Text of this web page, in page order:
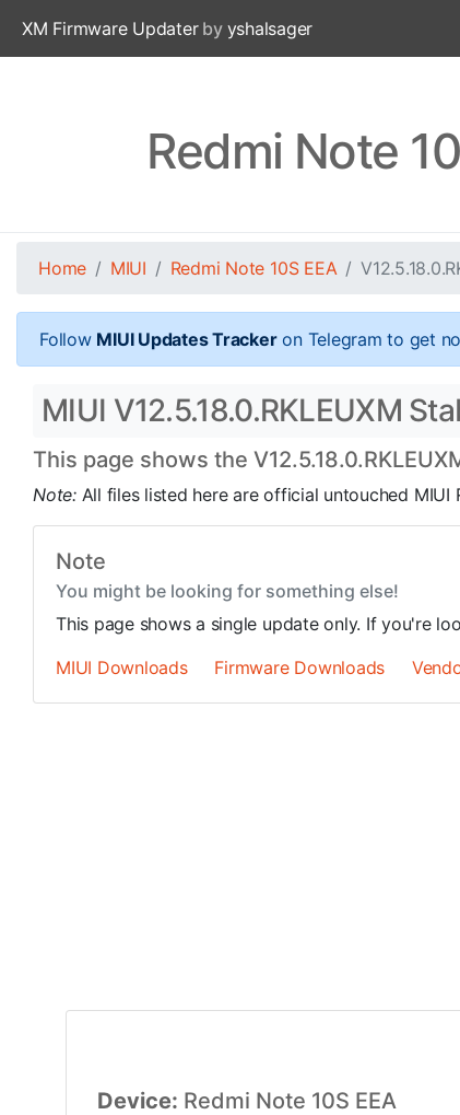
XM Firmware Updaterby yshalsager
Redmi Note
Home MIUI Redmi Note 10S EEA
Follow MIUI Updates Trackeron Telegram to get
MIUI V12.5.18.0.RKLEUXM
This page shows the
Note: All files listed here are official untouched
Note
You might be looking for something else!
This page shows a single update only. If you're
MIUI Downloads
Firmware Downloads
Device: Redmi Note 10S EEA